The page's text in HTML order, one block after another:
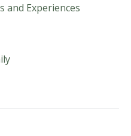
and Experiences